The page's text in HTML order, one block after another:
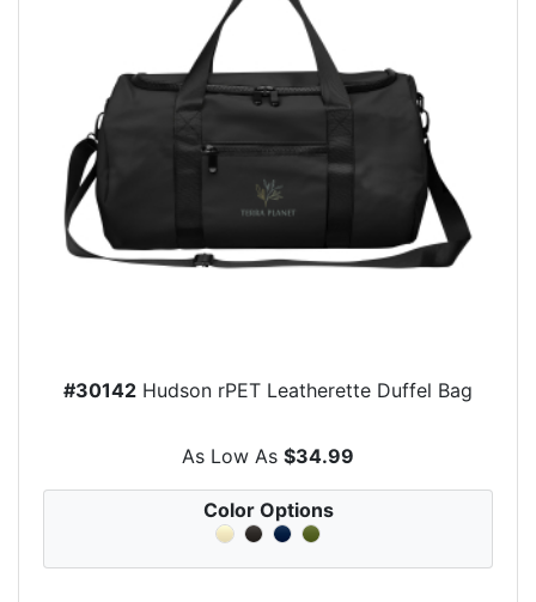
#30142 Hudson rPET Leatherette Duffel Bag
As Low As $34.99
Color Options